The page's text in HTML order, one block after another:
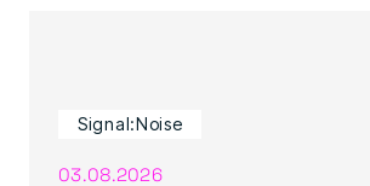
Signal:Noise
03.08.2026